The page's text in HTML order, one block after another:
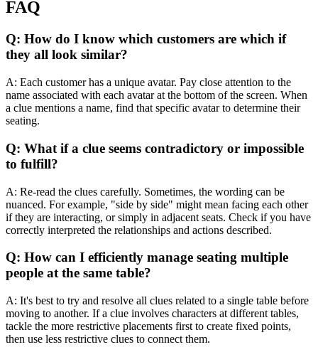
FAQ
Q: How do I know which customers are which if
they all look similar?
A: Each customer has a unique avatar. Pay close attention to the
name associated with each avatar at the bottom of the screen. When
a clue mentions a name, find that specific avatar to determine their
seating.
Q: What if a clue seems contradictory or impossible
to fulfill?
A: Re-read the clues carefully. Sometimes, the wording can be
nuanced. For example, "side by side" might mean facing each other
if they are interacting, or simply in adjacent seats. Check if you have
correctly interpreted the relationships and actions described.
Q: How can I efficiently manage seating multiple
people at the same table?
A: It's best to try and resolve all clues related to a single table before
moving to another. If a clue involves characters at different tables,
tackle the more restrictive placements first to create fixed points,
then use less restrictive clues to connect them.